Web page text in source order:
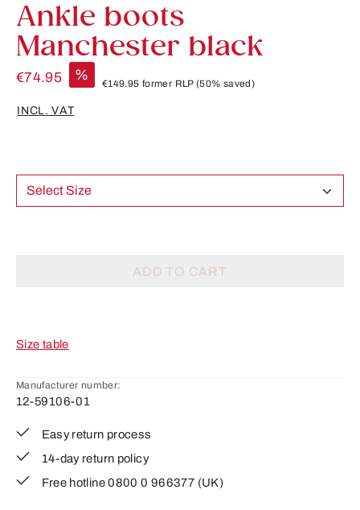
Ankle boots
Manchester black
€74.95 %
€149.95 former RLP(50% saved)
INCL. VAT
Select Size
ADD TO CART
Size table
Manufacturer number:
12-59106-01
Easy return process
14-day return policy
Free hotline 0800 0 966377 (UK)